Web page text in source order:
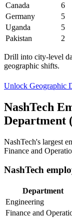
Canada
6
Germany
5
Uganda
5
Pakistan
2
Drill into city-level
geographic shifts.
Unlock Geographic
NashTech
Department
NashTech's largest
Finance and
NashTech
Department
Engineering
Finance and